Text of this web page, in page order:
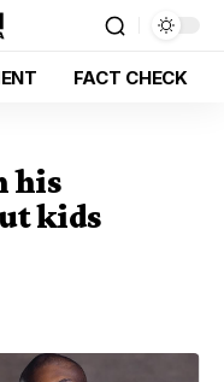
FACT CHECK
his
kids